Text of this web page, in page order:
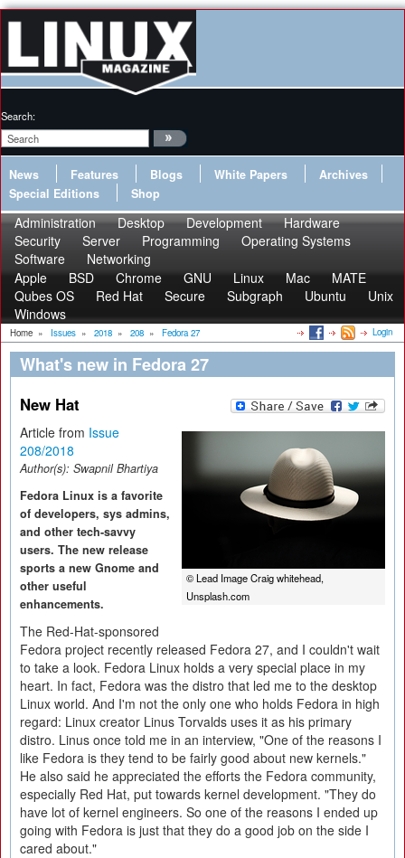
Search:
News Features Blogs White Papers
Archives
Special Editions
Shop
Administration Desktop Development
Hardware
Security
Server Programming
Operating Systems
Software
Networking
Apple
BSD Chrome GNU Linux Mac
MATE
Qubes OS
Red Hat Secure Subgraph Ubuntu
Unix
Windows
Home » Issues » 2018 » 208 » Fedora 27 Login
What's new in Fedora 27
New Hat
© Lead Image Craig whitehead,
Unsplash.com
Article from Issue
208/2018
Author(s): Swapnil Bhartiya
Fedora Linux is a favorite
of developers, sys admins,
and other tech-savvy
users. The new release
sports a new Gnome and
other useful
enhancements.
The Red-Hat-sponsored
Fedora project recently released Fedora 27, and I couldn't wait
to take a look. Fedora Linux holds a very special place in my
heart. In fact, Fedora was the distro that led me to the desktop
Linux world. And I'm not the only one who holds Fedora in high
regard: Linux creator Linus Torvalds uses it as his primary
distro. Linus once told me in an interview, "One of the reasons I
like Fedora is they tend to be fairly good about new kernels."
He also said he appreciated the efforts the Fedora community,
especially Red Hat, put towards kernel development. "They do
have lot of kernel engineers. So one of the reasons I ended up
going with Fedora is just that they do a good job on the side I
cared about."